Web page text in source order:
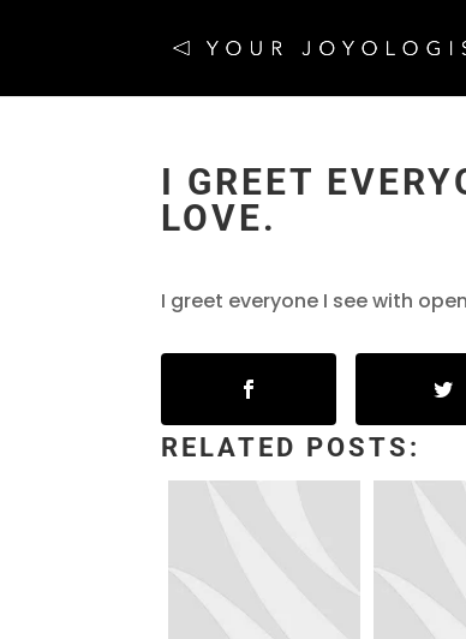
I GREET
LOVE.
I greet everyone I see with
RELATED POSTS: